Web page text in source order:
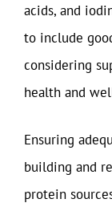
acids, and
to include
considering
health and
Ensuring
building and
protein